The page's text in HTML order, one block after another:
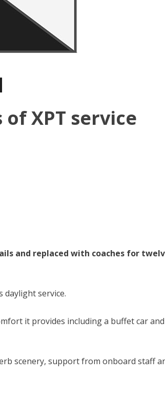
XPT service
and replaced with coaches for
daylight service.
it provides including a buffet car and
scenery, support from onboard staff